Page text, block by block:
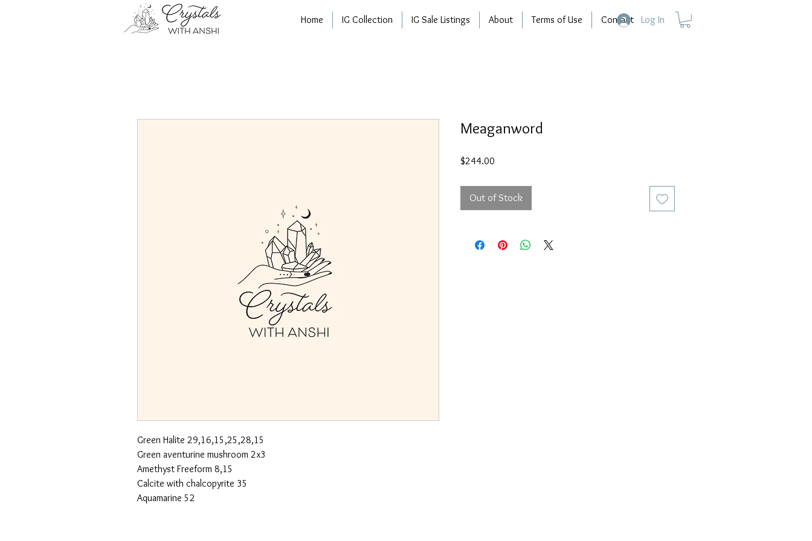
Home IG Collection IG Sale Listings About Terms of Use Contact Log In
Green Halite 29,16,15,25,28,15
Green aventurine mushroom 2x3
Amethyst Freeform 8,15
Calcite with chalcopyrite 35
Aquamarine 52
Meaganword
$244.00
Out of Stock